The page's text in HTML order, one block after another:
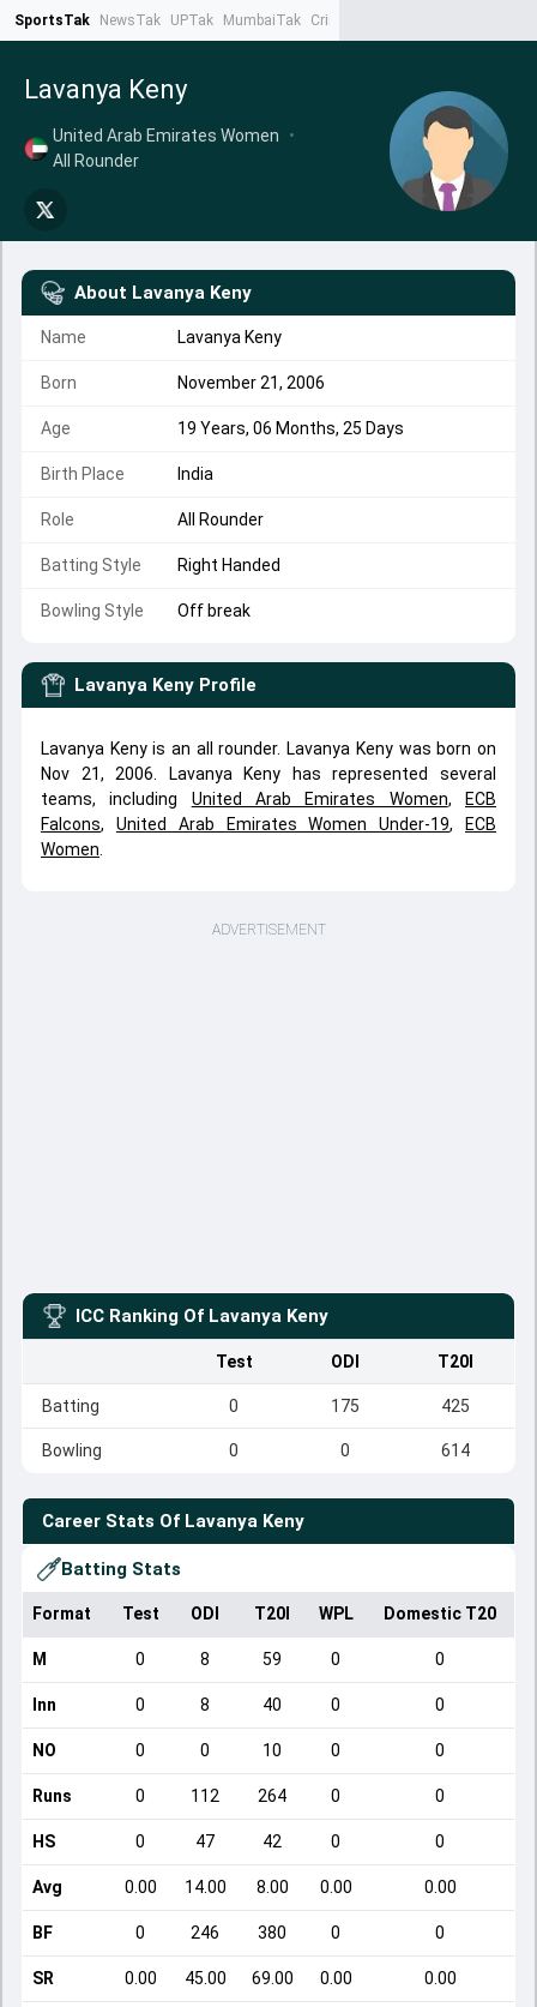
SportsTak NewsTak UPTak MumbaiTak CrimeTak
Lavanya Keny
United Arab Emirates Women
•
All Rounder
About Lavanya Keny
Name Lavanya Keny
Born November 21, 2006
Age 19 Years, 06 Months, 25 Days
Birth Place India
Role All Rounder
Batting Style Right Handed
Bowling Style Off break
Lavanya Keny Profile
Lavanya Keny is an all rounder. Lavanya Keny was born on
Nov 21, 2006. Lavanya Keny has represented several
teams, including United Arab Emirates Women,
ECB
Falcons, United Arab Emirates Women Under-19,
ECB
Women
ADVERTISEMENT
ICC Ranking Of Lavanya Keny
Test ODI T20I
Batting 0 175 425
Bowling 0 0 614
Career Stats Of Lavanya Keny
Batting Stats
Format Test ODI T20I WPL Domestic T20
M 0 8 59 0 0
Inn 0 8 40 0 0
NO 0 0 10 0 0
Runs 0 112 264 0 0
HS 0 47 42 0 0
Avg 0.00 14.00 8.00 0.00 0.00
BF 0 246 380 0 0
SR 0.00 45.00 69.00 0.00 0.00